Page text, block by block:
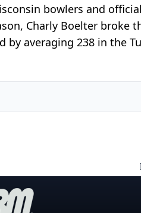
bowlers and
Charly Boelter broke
by averaging 238 in the
[